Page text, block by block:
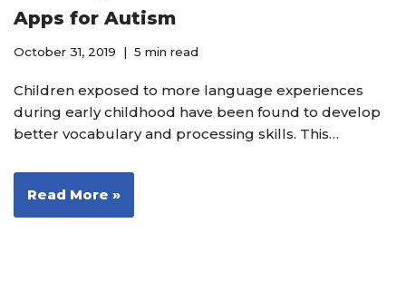
Apps for Autism
October 31, 2019 5 min read
Children exposed to more language experiences
during early childhood have been found to develop
better vocabulary and processing skills. This…
Read More »